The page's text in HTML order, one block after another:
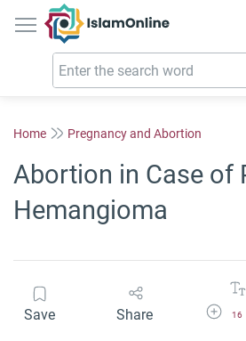
IslamOnline
Home Pregnancy and Abortion
Abortion in Case of
Hemangioma
Save Share Increase
16